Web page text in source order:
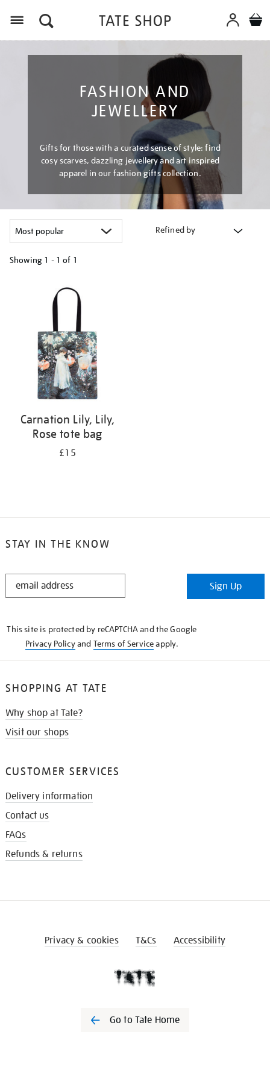
FASHION AND
JEWELLERY
Gifts for those with a curated sense of style: find
cosy scarves, dazzling jewellery and art inspired
apparel in our fashion gifts collection.
Refined by
Showing 1 - 1 of 1
Carnation Lily, Lily,
Rose tote bag
£15
STAY IN THE KNOW
STAY
Sign Up
This site is protected by reCAPTCHA and the Google
Privacy Policyand Terms of Serviceapply.
SHOPPING AT TATE
Why shop at Tate?
Visit our shops
CUSTOMER SERVICES
Delivery information
Contact us
FAQs
Refunds & returns
Privacy & cookies T&Cs Accessibility
Go to Tate Home